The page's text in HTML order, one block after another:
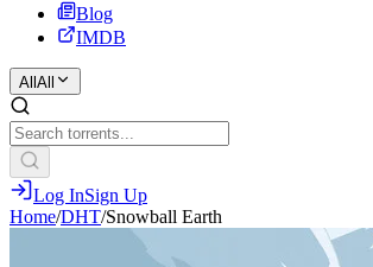
Blog
IMDB
All All
Log InSign Up
Home/DHT/Snowball Earth